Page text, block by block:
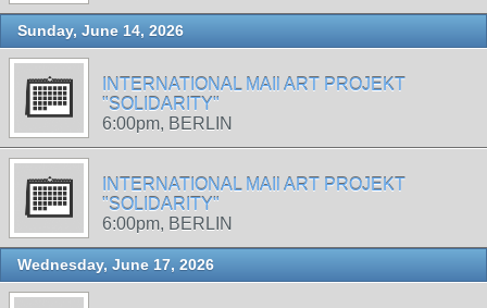
Sunday, June 14, 2026
INTERNATIONAL MAIl ART PROJEKT
"SOLIDARITY"
6:00pm, BERLIN
INTERNATIONAL MAIl ART PROJEKT
"SOLIDARITY"
6:00pm, BERLIN
Wednesday, June 17, 2026